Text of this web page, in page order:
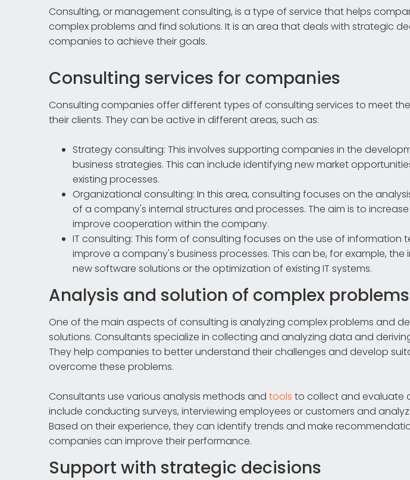
Consulting, or management consulting, is a type of service that helps
complex problems and find solutions. It is an area that deals with strategic
companies to achieve their goals.
Consulting services for companies
Consulting companies offer different types of consulting services to meet
their clients. They can be active in different areas, such as:
Strategy consulting: This involves supporting companies in the
business strategies. This can include identifying new market
existing processes.
Organizational consulting: In this area, consulting focuses on the
of a company's internal structures and processes. The aim is to
improve cooperation within the company.
IT consulting: This form of consulting focuses on the use of information
improve a company's business processes. This can be, for example,
new software solutions or the optimization of existing IT systems.
Analysis and solution of complex problems
One of the main aspects of consulting is analyzing complex problems and
solutions. Consultants specialize in collecting and analyzing data and
They help companies to better understand their challenges and develop
overcome these problems.
Consultants use various analysis methods and tools to collect and evaluate
include conducting surveys, interviewing employees or customers and
Based on their experience, they can identify trends and make
companies can improve their performance.
Support with strategic decisions